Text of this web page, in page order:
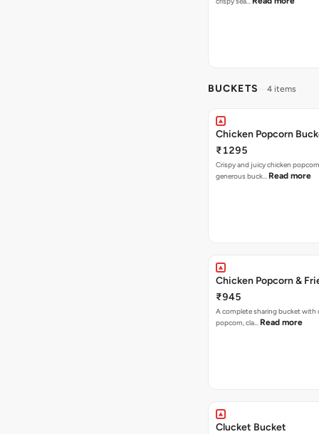
BUCKETS 4 items
Chicken Popcorn
₹1295
Crispy and juicy chicken
generous buck… Read more
Chicken Popcorn &
₹945
A complete sharing bucket with
popcorn, cla… Read more
Clucket Bucket